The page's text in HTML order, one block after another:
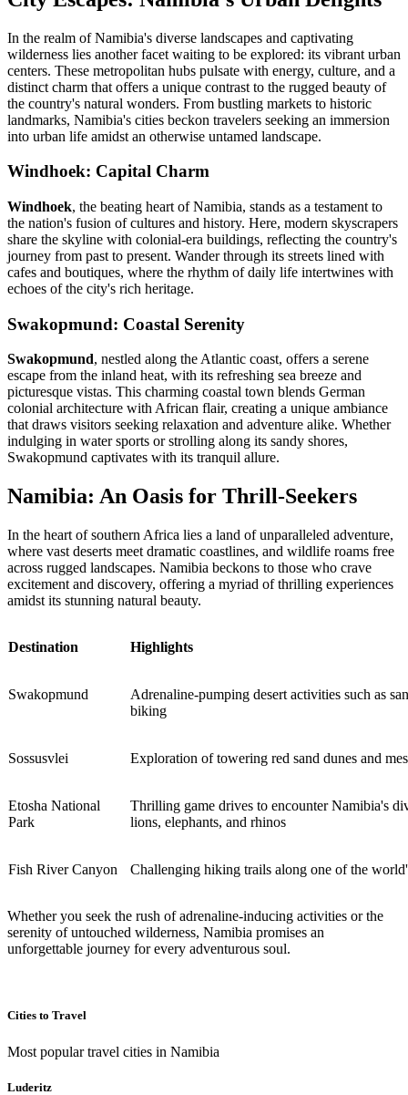
In the realm of Namibia's diverse landscapes and captivating
wilderness lies another facet waiting to be explored: its vibrant urban
centers. These metropolitan hubs pulsate with energy, culture, and a
distinct charm that offers a unique contrast to the rugged beauty of
the country's natural wonders. From bustling markets to historic
landmarks, Namibia's cities beckon travelers seeking an immersion
into urban life amidst an otherwise untamed landscape.
Windhoek: Capital Charm
Windhoek, the beating heart of Namibia, stands as a testament to
the nation's fusion of cultures and history. Here, modern skyscrapers
share the skyline with colonial-era buildings, reflecting the country's
journey from past to present. Wander through its streets lined with
cafes and boutiques, where the rhythm of daily life intertwines with
echoes of the city's rich heritage.
Swakopmund: Coastal Serenity
Swakopmund, nestled along the Atlantic coast, offers a serene
escape from the inland heat, with its refreshing sea breeze and
picturesque vistas. This charming coastal town blends German
colonial architecture with African flair, creating a unique ambiance
that draws visitors seeking relaxation and adventure alike. Whether
indulging in water sports or strolling along its sandy shores,
Swakopmund captivates with its tranquil allure.
Namibia: An Oasis for Thrill-Seekers
In the heart of southern Africa lies a land of unparalleled adventure,
where vast deserts meet dramatic coastlines, and wildlife roams free
across rugged landscapes. Namibia beckons to those who crave
excitement and discovery, offering a myriad of thrilling experiences
amidst its stunning natural beauty.
Destination Highlights
Swakopmund
Adrenaline-pumping desert activities such as
biking
Sossusvlei Exploration of towering red sand dunes and
Etosha National
Park
Thrilling game drives to encounter Namibia's
lions, elephants, and rhinos
Fish River Canyon Challenging hiking trails along one of the
Whether you seek the rush of adrenaline-inducing activities or the
serenity of untouched wilderness, Namibia promises an
unforgettable journey for every adventurous soul.
Cities to Travel
Most popular travel cities in Namibia
Luderitz